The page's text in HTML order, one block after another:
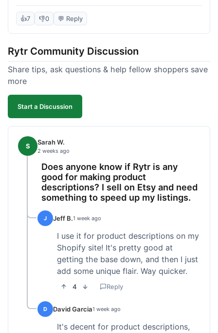
quickly. The 'Blog Section Writing' feature
generated some good starting points, and the
text; seriously, it's almost instant. However, I
noticed that sometimes the output needed a fair
bit of editing to sound natural and not so generic.
complete replacement for human writing,
especially for more nuanced topics. The free plan
which was a plus for value.
👍7 👎0 💬 Reply
Rytr Community Discussion
Share tips, ask questions & help fellow shoppers save
more
Start a Discussion
S Sarah W.
2 weeks ago
Does anyone know if Rytr is any
good for making product
descriptions? I sell on Etsy and need
something to speed up my listings.
J Jeff B.1 week ago
I use it for product descriptions on my
Shopify site! It's pretty good at
getting the base down, and then I just
add some unique flair. Way quicker.
4 Reply
D David Garcia1 week ago
It's decent for product descriptions,